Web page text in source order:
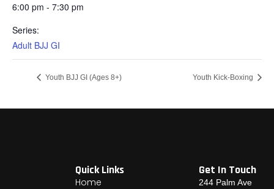
6:00 pm - 7:30 pm
Series:
Adult BJJ GI
Youth BJJ GI (Ages 8+) Youth Kick-Boxing
Quick Links
Home
Get In Touch
244 Palm Ave